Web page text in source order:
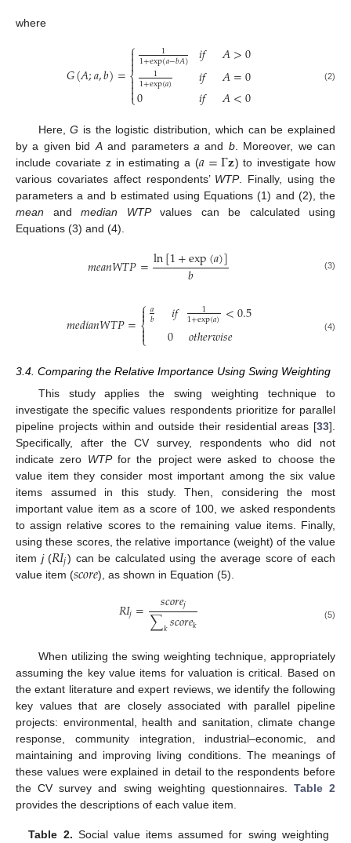
where
𝐺(𝐴;𝑎,𝑏)=
⎧
⎩
⎨



1
1+exp(𝑎−𝑏𝐴)
1
1+exp(𝑎)
0
𝑖𝑓 𝐴>0
𝑖𝑓 𝐴=0
𝑖𝑓 𝐴<0
(2)
Here,G is the logistic distribution, which can be explained
by a given bidAand parameters aand b. Moreover, we can
include covariate z in estimating a (𝑎=Γ𝐳) to investigate how
various covariates affect respondents’ WTP. Finally, using the
parameters a and b estimated using Equations (1) and (2), the
mean and median WTPvalues can be calculated using
Equations (3) and (4).
𝑚𝑒𝑎𝑛𝑊𝑇𝑃=ln[1+exp(𝑎)]
𝑏 (3)
𝑚𝑒𝑑𝑖𝑎𝑛𝑊𝑇𝑃=⎧
⎩
⎨



𝑎
𝑏 𝑖𝑓 1
1+exp(𝑎) <0.5
0 𝑜𝑡ℎ𝑒𝑟𝑤𝑖𝑠𝑒 (4)
3.4. Comparing the Relative Importance Using Swing Weighting
This study applies the swing weighting technique to
investigate the specific values respondents prioritize for parallel
pipeline projects within and outside their residential areas [33].
Specifically, after the CV survey, respondents who did not
indicate zero WTPfor the project were asked to choose the
value item they consider most important among the six value
items assumed in this study. Then, considering the most
important value item as a score of 100, we asked respondents
to assign relative scores to the remaining value items. Finally,
using these scores, the relative importance (weight) of the value
item j(𝑅𝐼𝑗) can be calculated using the average score of each
value item (𝑠𝑐𝑜𝑟𝑒), as shown in Equation (5).
𝑅𝐼𝑗= 𝑠𝑐𝑜𝑟𝑒𝑗
∑𝑘𝑠𝑐𝑜𝑟𝑒𝑘 (5)
When utilizing the swing weighting technique, appropriately
assuming the key value items for valuation is critical. Based on
the extant literature and expert reviews, we identify the following
key values that are closely associated with parallel pipeline
projects: environmental, health and sanitation, climate change
response, community integration, industrial–economic, and
maintaining and improving living conditions. The meanings of
these values were explained in detail to the respondents before
the CV survey and swing weighting questionnaires. Table 2
provides the descriptions of each value item.
Table 2. Social value items assumed for swing weighting